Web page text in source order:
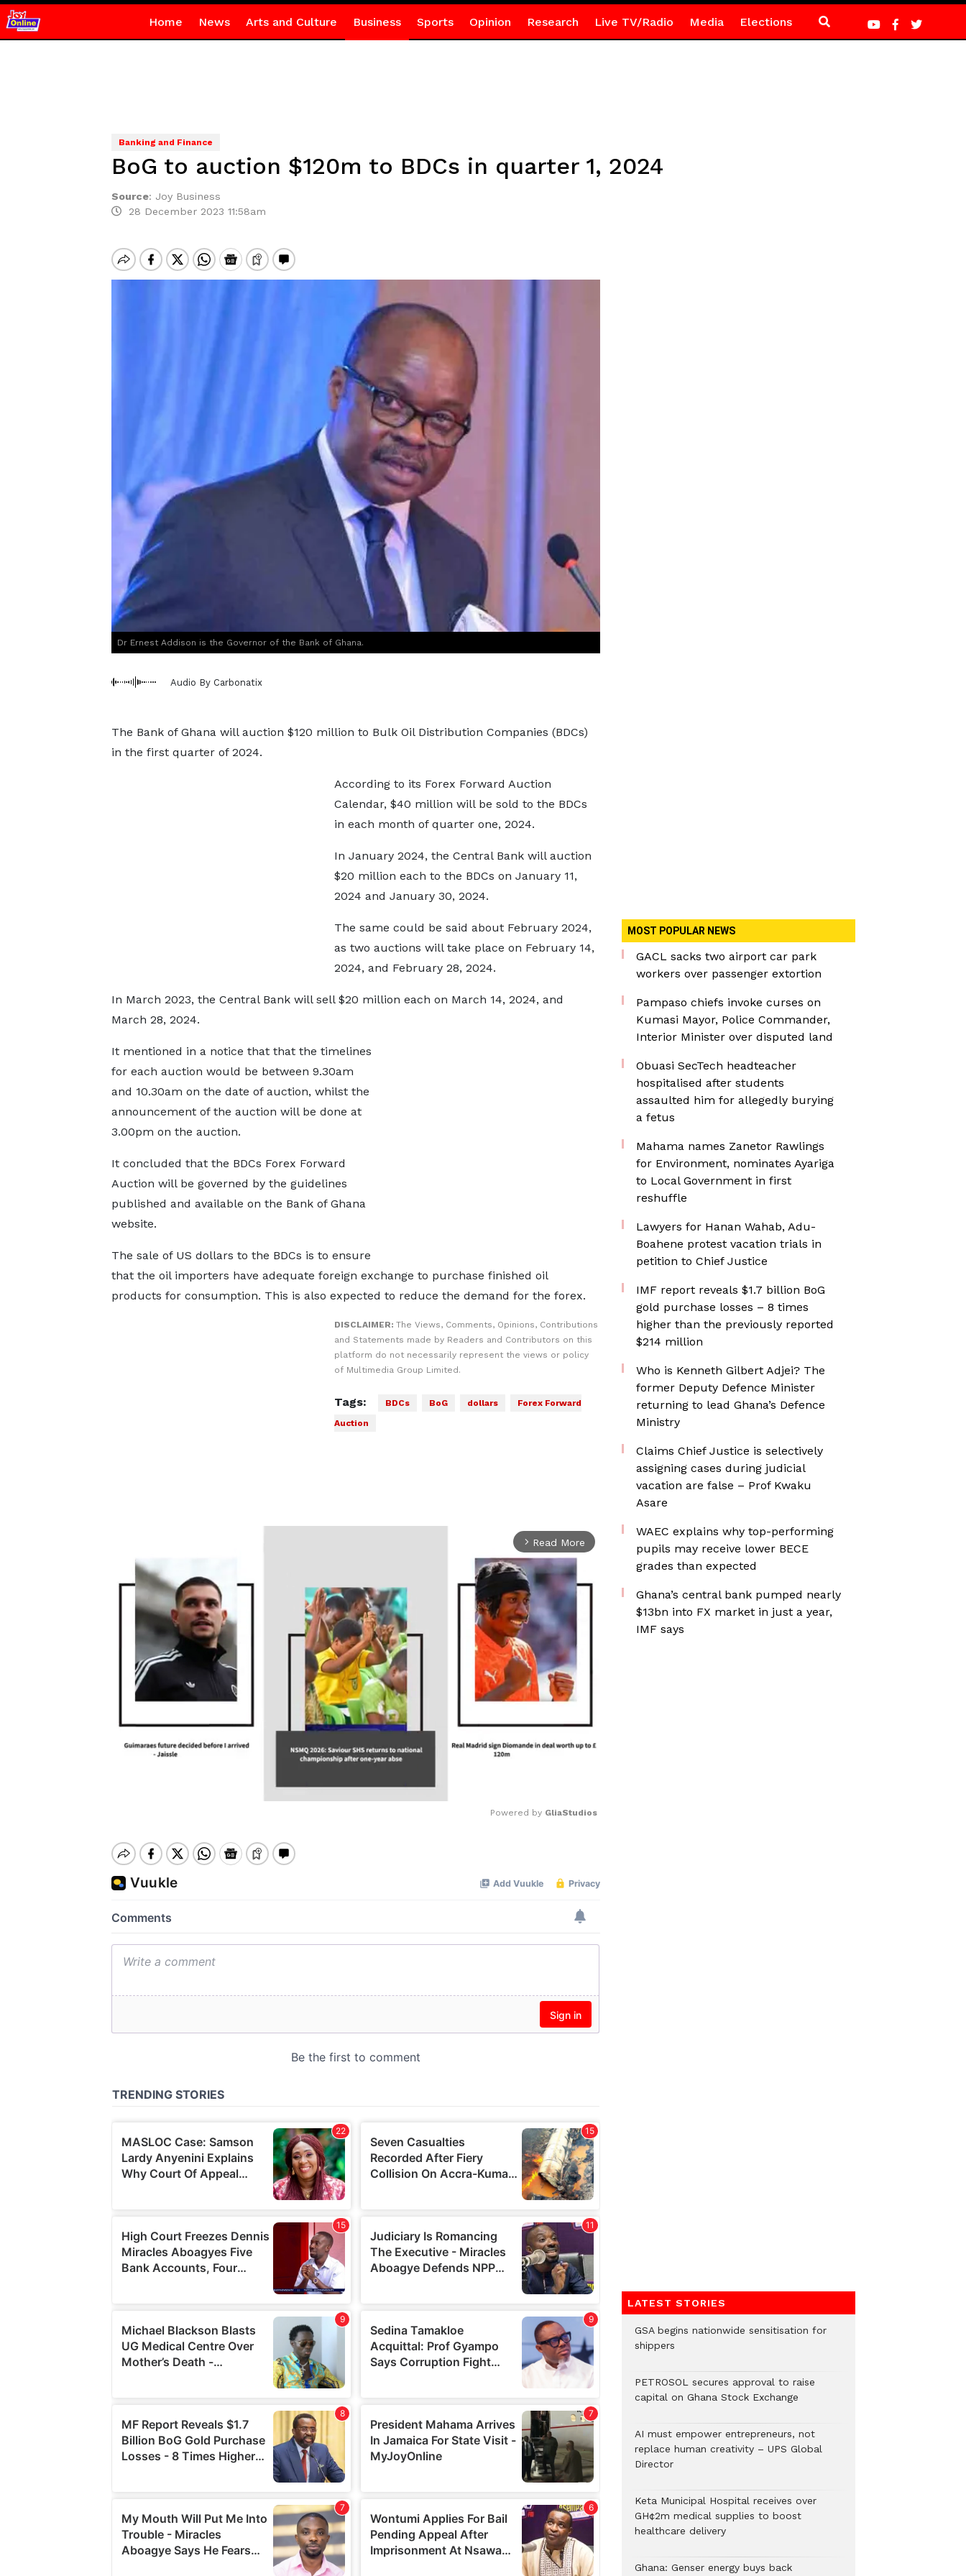
Home News Arts and Culture Business Sports Opinion Research Live TV/Radio Media Elections
Banking and Finance
BoG to auction $120m to BDCs in quarter 1, 2024
Source: Joy Business
28 December 2023 11:58am
Dr Ernest Addison is the Governor of the Bank of Ghana.
Audio By Carbonatix
The Bank of Ghana will auction $120 million to Bulk Oil Distribution Companies (BDCs)
in the first quarter of 2024.
According to its Forex Forward Auction
Calendar, $40 million will be sold to the BDCs
in each month of quarter one, 2024.
In January 2024, the Central Bank will auction
$20 million each to the BDCs on January 11,
2024 and January 30, 2024.
The same could be said about February 2024,
as two auctions will take place on February 14,
2024, and February 28, 2024.
In March 2023, the Central Bank will sell $20 million each on March 14, 2024, and
March 28, 2024.
It mentioned in a notice that that the timelines
for each auction would be between 9.30am
and 10.30am on the date of auction, whilst the
announcement of the auction will be done at
3.00pm on the auction.
It concluded that the BDCs Forex Forward
Auction will be governed by the guidelines
published and available on the Bank of Ghana
website.
The sale of US dollars to the BDCs is to ensure
that the oil importers have adequate foreign exchange to purchase finished oil
products for consumption. This is also expected to reduce the demand for the forex.
DISCLAIMER: The Views, Comments, Opinions, Contributions
and Statements made by Readers and Contributors on this
platform do not necessarily represent the views or policy
of Multimedia Group Limited.
Tags: BDCs BoG dollars
Forex Forward
Auction
arrow_forward_ios Read More
Powered by GliaStudios
MOST POPULAR NEWS
GACL sacks two airport car park
workers over passenger extortion
Pampaso chiefs invoke curses on
Kumasi Mayor, Police Commander,
Interior Minister over disputed land
Obuasi SecTech headteacher
hospitalised after students
assaulted him for allegedly burying
a fetus
Mahama names Zanetor Rawlings
for Environment, nominates Ayariga
to Local Government in first
reshuffle
Lawyers for Hanan Wahab, Adu-
Boahene protest vacation trials in
petition to Chief Justice
IMF report reveals $1.7 billion BoG
gold purchase losses – 8 times
higher than the previously reported
$214 million
Who is Kenneth Gilbert Adjei? The
former Deputy Defence Minister
returning to lead Ghana’s Defence
Ministry
Claims Chief Justice is selectively
assigning cases during judicial
vacation are false – Prof Kwaku
Asare
WAEC explains why top-performing
pupils may receive lower BECE
grades than expected
Ghana’s central bank pumped nearly
$13bn into FX market in just a year,
IMF says
LATEST STORIES
GSA begins nationwide sensitisation for
shippers
PETROSOL secures approval to raise
capital on Ghana Stock Exchange
AI must empower entrepreneurs, not
replace human creativity – UPS Global
Director
Keta Municipal Hospital receives over
GH¢2m medical supplies to boost
healthcare delivery
Ghana: Genser energy buys back